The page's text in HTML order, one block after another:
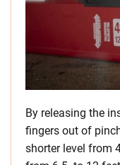
By releasing the
fingers out of
shorter level from